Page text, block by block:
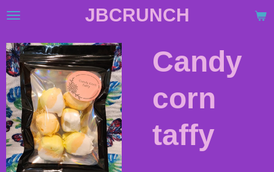
Skip
main
content
JBCRUNCH
Candy
corn
taffy